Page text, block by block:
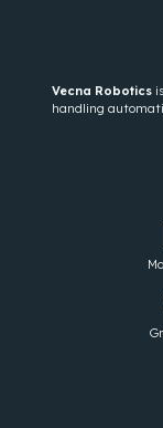
Vecna Robotics
handling